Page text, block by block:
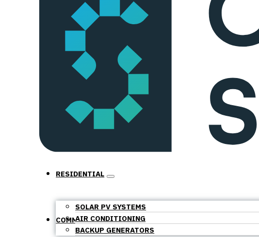
RESIDENTIAL
SOLAR PV SYSTEMS
AIR CONDITIONING
BACKUP GENERATORS
COMMERCIAL